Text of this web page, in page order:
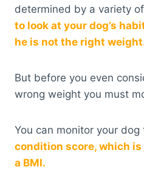
determined by a variety
to look at your dog’s
he is not the right
But before you even
wrong weight you must
You can monitor your dog
condition score, which
a BMI.